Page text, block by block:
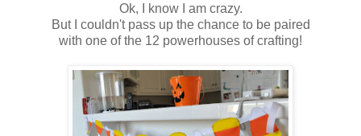
Ok, I know I am crazy.
But I couldn't pass up the chance to be paired
with one of the 12 powerhouses of crafting!